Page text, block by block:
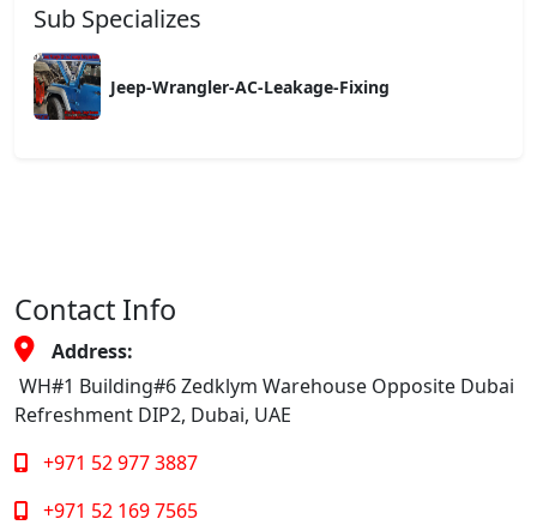
Sub Specializes
Jeep-Wrangler-AC-Leakage-Fixing
Contact Info
Address:
WH#1 Building#6 Zedklym Warehouse Opposite Dubai
Refreshment DIP2, Dubai, UAE
+971 52 977 3887
+971 52 169 7565